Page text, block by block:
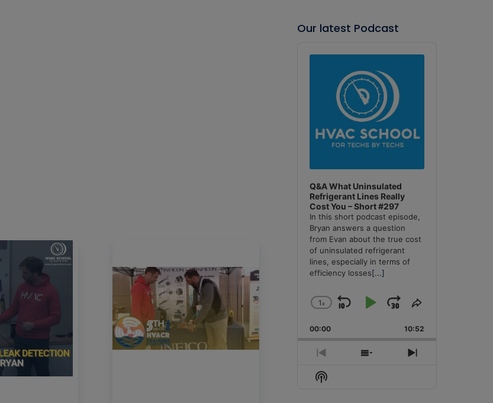
Our latest Podcast
Player
Q&A What Uninsulated
Refrigerant Lines Really
Cost You – Short #297
In this short podcast episode,
Bryan answers a question
from Evan about the true cost
of uninsulated refrigerant
lines, especially in terms of
efficiency losses[...]
Change
Rate
1x
Skip
Backward
Play
Pause
Jump
Forward
Share
Episode
00:00 10:52
Previous
Episode
Show
Next
Show
Podcast